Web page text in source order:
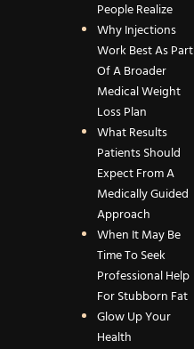
People Realize
Why Injections
Work Best As Part
Of A Broader
Medical Weight
Loss Plan
What Results
Patients Should
Expect From A
Medically Guided
Approach
When It May Be
Time To Seek
Professional Help
For Stubborn Fat
Glow Up Your
Health